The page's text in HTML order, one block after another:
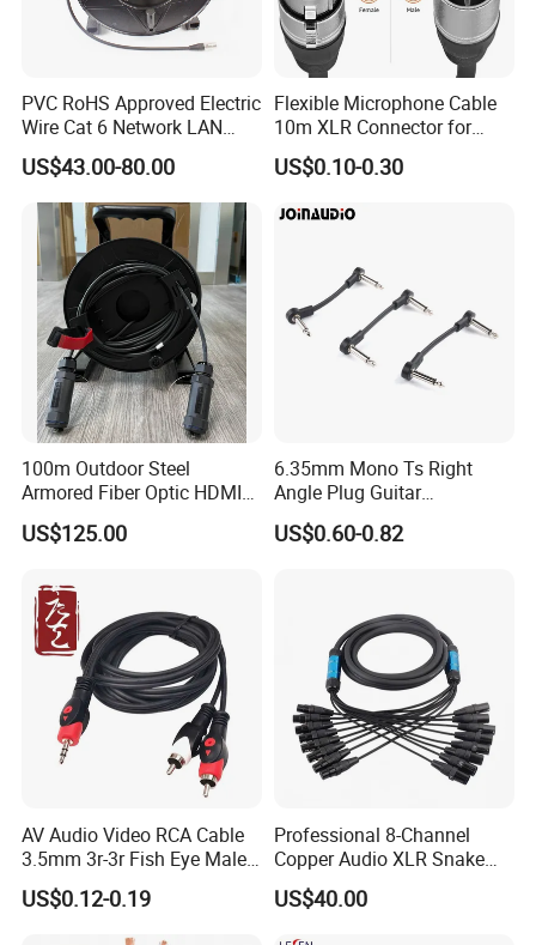
Company Profile
PVC RoHS Approved Electric
Wire Cat 6 Network LAN
Cable with Audio Connector
RJ45 (RSD432PB)
US$43.00-80.00
Flexible Microphone Cable
10m XLR Connector for
Superior Sound
US$0.10-0.30
100m Outdoor Steel
Armored Fiber Optic HDMI
Cable Support 8K Hdcp2.3
3D
US$125.00
6.35mm Mono Ts Right
Angle Plug Guitar
Instrument Audio Patch
Cable for Pedalboard
US$0.60-0.82
AV Audio Video RCA Cable
3.5mm 3r-3r Fish Eye Male
to Male Golden Nickel
Connector PVC Jacket
CE/RoHS Approved Factory
US$0.12-0.19
Professional 8-Channel
Copper Audio XLR Snake
Cables for Stage Lighting
and Audio
US$40.00